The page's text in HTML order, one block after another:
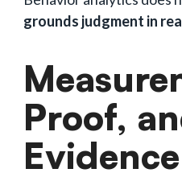
grounds judgment in
Proof,
Evidence